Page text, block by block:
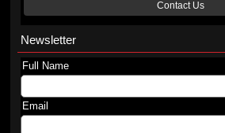
Contact Us
Newsletter
Full Name
Email